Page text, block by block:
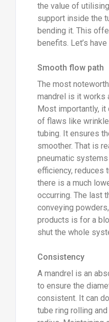
the value of
support inside the
bending it. This
benefits. Let’s
Smooth flow path
The most
mandrel is it works
Most importantly, it
of flaws like
tubing. It ensures
smoother. That is
pneumatic
efficiency, reduces
there is a much
occurring. The last
conveying
products is for a
shut the whole
Consistency
A mandrel is an
to ensure the
consistent. It can
tube ring rolling